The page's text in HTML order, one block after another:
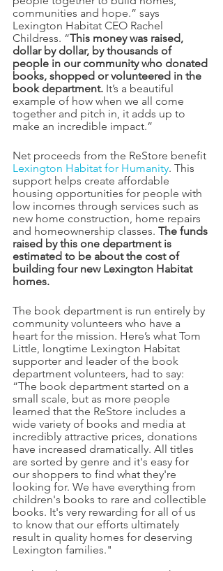
communities and hope.” says
Lexington Habitat CEO Rachel
Childress. “This money was raised,
dollar by dollar, by thousands of
people in our community who donated
books, shopped or volunteered in the
book department. It’s a beautiful
example of how when we all come
together and pitch in, it adds up to
make an incredible impact.”
Net proceeds from the ReStore benefit
Lexington Habitat for Humanity. This
support helps create affordable
housing opportunities for people with
low incomes through services such as
new home construction, home repairs
and homeownership classes. The funds
raised by this one department is
estimated to be about the cost of
building four new Lexington Habitat
homes.
The book department is run entirely by
community volunteers who have a
heart for the mission. Here’s what Tom
Little, longtime Lexington Habitat
supporter and leader of the book
department volunteers, had to say:
“The book department started on a
small scale, but as more people
learned that the ReStore includes a
wide variety of books and media at
incredibly attractive prices, donations
have increased dramatically. All titles
are sorted by genre and it's easy for
our shoppers to find what they're
looking for. We have everything from
children's books to rare and collectible
books. It's very rewarding for all of us
to know that our efforts ultimately
result in quality homes for deserving
Lexington families."